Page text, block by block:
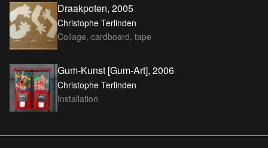
Draakpoten, 2005
Christophe Terlinden
Collage, cardboard, tape
Gum-Kunst [Gum-Art], 2006
Christophe Terlinden
Installation